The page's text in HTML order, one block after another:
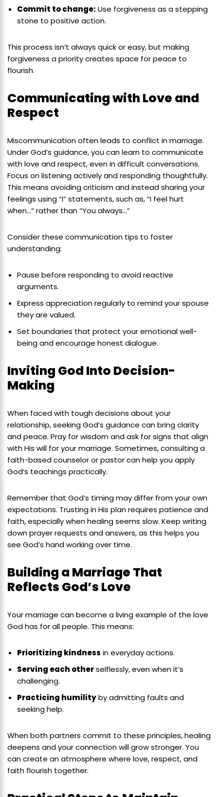
Commit to change: Use forgiveness as a stepping
stone to positive action.
This process isn’t always quick or easy, but making
forgiveness a priority creates space for peace to
flourish.
Communicating with Love and
Respect
Miscommunication often leads to conflict in marriage.
Under God’s guidance, you can learn to communicate
with love and respect, even in difficult conversations.
Focus on listening actively and responding thoughtfully.
This means avoiding criticism and instead sharing your
feelings using “I” statements, such as, “I feel hurt
when…” rather than “You always…”
Consider these communication tips to foster
understanding:
Pause before responding to avoid reactive
arguments.
Express appreciation regularly to remind your spouse
they are valued.
Set boundaries that protect your emotional well-
being and encourage honest dialogue.
Inviting God Into Decision-
Making
When faced with tough decisions about your
relationship, seeking God’s guidance can bring clarity
and peace. Pray for wisdom and ask for signs that align
with His will for your marriage. Sometimes, consulting a
faith-based counselor or pastor can help you apply
God’s teachings practically.
Remember that God’s timing may differ from your own
expectations. Trusting in His plan requires patience and
faith, especially when healing seems slow. Keep writing
down prayer requests and answers, as this helps you
see God’s hand working over time.
Building a Marriage That
Reflects God’s Love
Your marriage can become a living example of the love
God has for all people. This means:
Prioritizing kindness in everyday actions.
Serving each otherselflessly, even when it’s
challenging.
Practicing humilityby admitting faults and
seeking help.
When both partners commit to these principles, healing
deepens and your connection will grow stronger. You
can create an atmosphere where love, respect, and
faith flourish together.